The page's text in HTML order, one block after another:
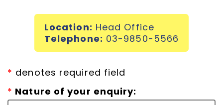
Franchising & Teaching
News
Location: Head Office
Telephone: 03-9850-5566
* denotes required field
* Nature of your enquiry: